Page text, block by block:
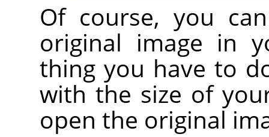
Of course, you
original image in
thing you have to
with the size of
open the original